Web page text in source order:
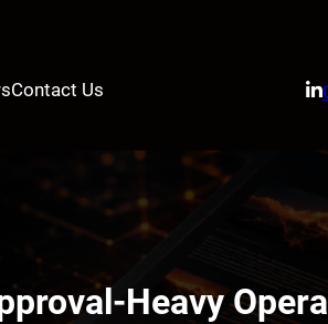
Contact Us
Heavy